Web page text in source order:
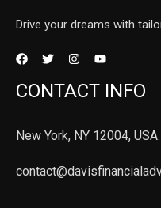
Drive your dreams with
CONTACT INFO
New York, NY 12004, USA.